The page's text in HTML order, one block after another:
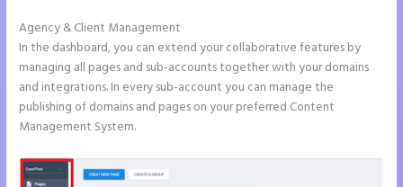
Agency & Client Management
In the dashboard, you can extend your collaborative features by
managing all pages and sub-accounts together with your domains
and integrations. In every sub-account you can manage the
publishing of domains and pages on your preferred Content
Management System.